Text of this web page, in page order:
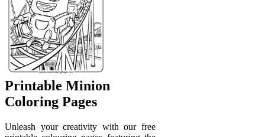
Printable Minion
Coloring Pages
Unleash your creativity with our free